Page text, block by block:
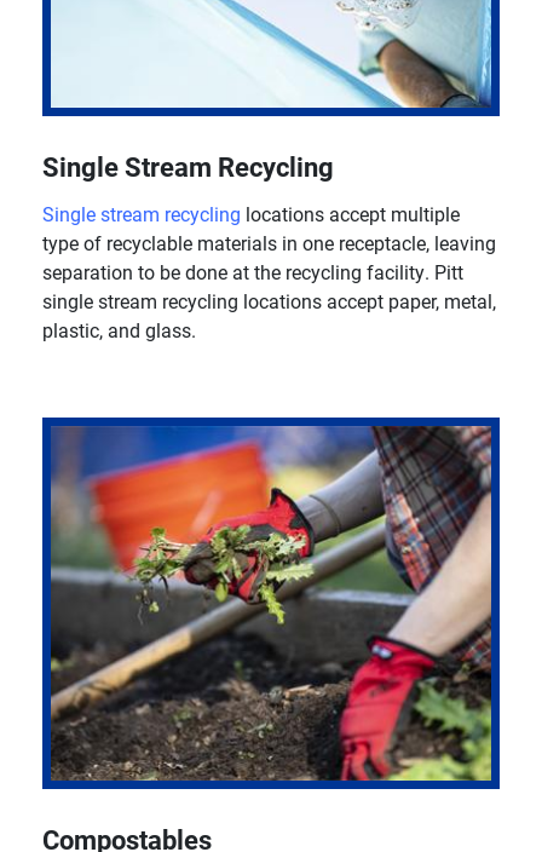
Single Stream Recycling
Single stream recycling locations accept multiple
type of recyclable materials in one receptacle, leaving
separation to be done at the recycling facility. Pitt
single stream recycling locations accept paper, metal,
plastic, and glass.
Compostables